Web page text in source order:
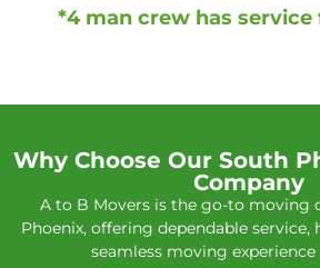
*4 man crew has service
Why Choose Our South
Company
A to B Movers is the go-to moving
Phoenix, offering dependable service,
seamless moving